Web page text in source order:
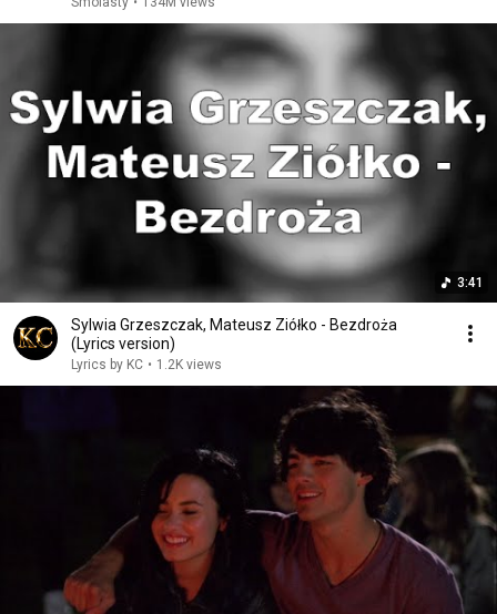
3:41
Sylwia Grzeszczak, Mateusz Ziółko - Bezdroża
(Lyrics version)
Lyrics by KC • 1.2K views